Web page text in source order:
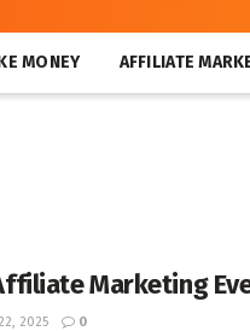
MONEY AFFILIATE
Marketing
2025 0